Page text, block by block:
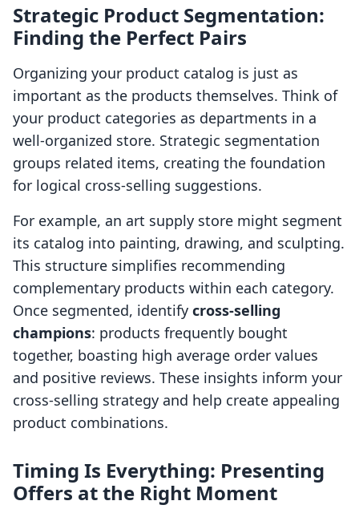
Strategic Product Segmentation:
Finding the Perfect Pairs
Organizing your product catalog is just as
important as the products themselves. Think of
your product categories as departments in a
well-organized store. Strategic segmentation
groups related items, creating the foundation
for logical cross-selling suggestions.
For example, an art supply store might segment
its catalog into painting, drawing, and sculpting.
This structure simplifies recommending
complementary products within each category.
Once segmented, identify cross-selling
champions: products frequently bought
together, boasting high average order values
and positive reviews. These insights inform your
cross-selling strategy and help create appealing
product combinations.
Timing Is Everything: Presenting
Offers at the Right Moment